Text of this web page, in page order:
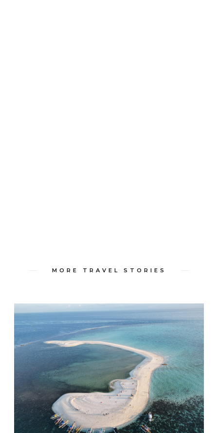
MORE TRAVEL STORIES